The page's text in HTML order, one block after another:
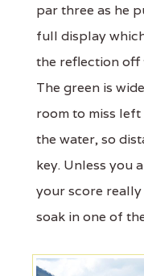
par three as he
full display
the reflection off
The green is
room to miss
the water, so
key. Unless you
your score
soak in one of